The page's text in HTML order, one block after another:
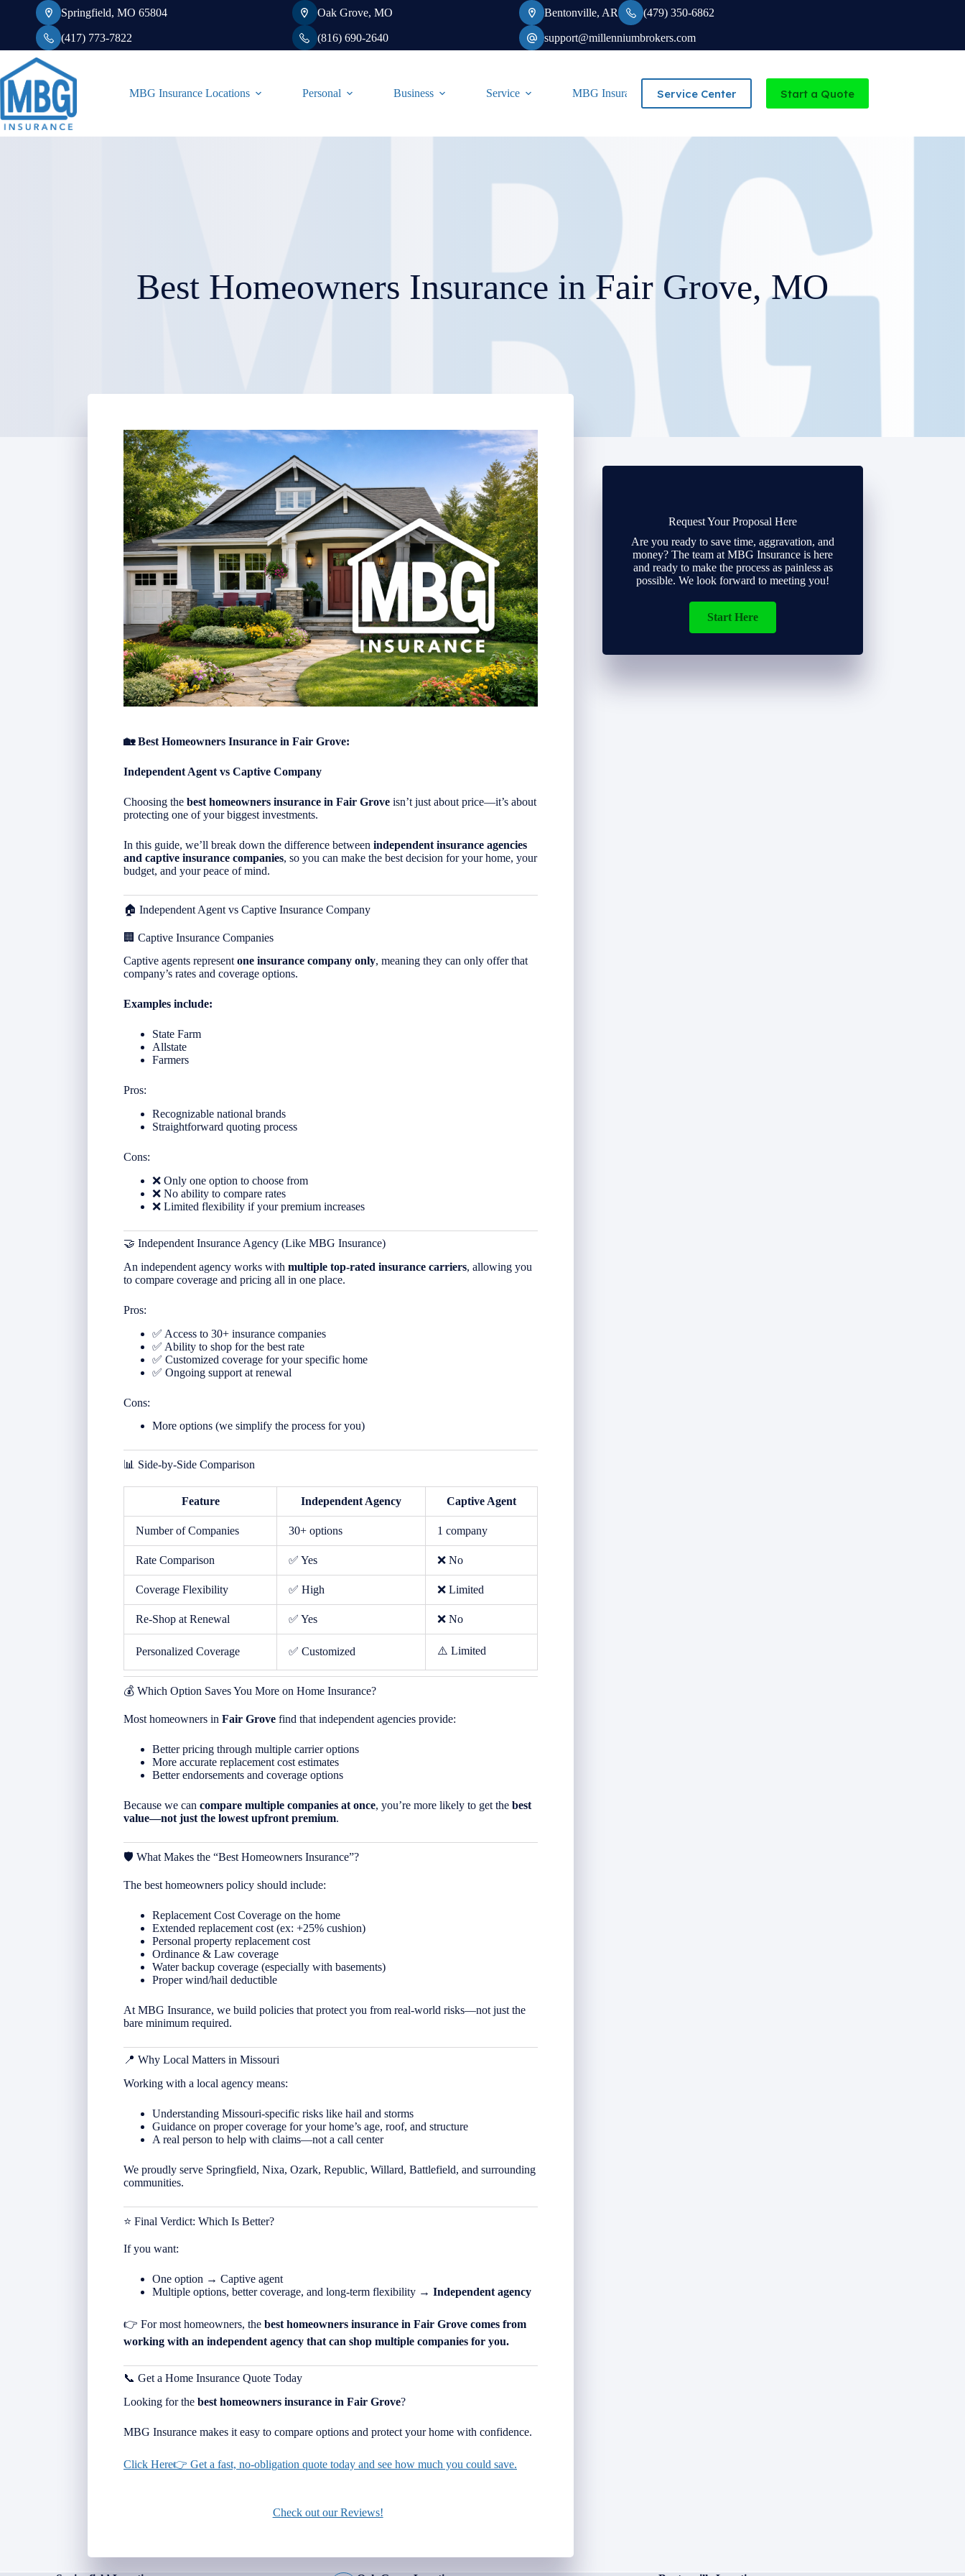
Springfield, MO 65804
(417) 773-7822
Oak Grove, MO
(816) 690-2640
Bentonville, AR (479) 350-6862
support@millenniumbrokers.com
MBG Insurance Locations Personal Business Service MBG Insurance-Independent Agency serving Missouri and Arkansas
Service Center Start a Quote
Best Homeowners Insurance in Fair Grove, MO
🏡 Best Homeowners Insurance in Fair Grove:
Independent Agent vs Captive Company
Choosing the best homeowners insurance in Fair Grove isn’t just about price—it’s about
protecting one of your biggest investments.
In this guide, we’ll break down the difference between independent insurance agencies
and captive insurance companies, so you can make the best decision for your home, your
budget, and your peace of mind.
🏠 Independent Agent vs Captive Insurance Company
🏢 Captive Insurance Companies
Captive agents represent one insurance company only, meaning they can only offer that
company’s rates and coverage options.
Examples include:
State Farm
Allstate
Farmers
Pros:
Recognizable national brands
Straightforward quoting process
Cons:
❌ Only one option to choose from
❌ No ability to compare rates
❌ Limited flexibility if your premium increases
🤝 Independent Insurance Agency (Like MBG Insurance)
An independent agency works with multiple top-rated insurance carriers, allowing you
to compare coverage and pricing all in one place.
Pros:
✅ Access to 30+ insurance companies
✅ Ability to shop for the best rate
✅ Customized coverage for your specific home
✅ Ongoing support at renewal
Cons:
More options (we simplify the process for you)
📊 Side-by-Side Comparison
Feature Independent Agency Captive Agent
Number of Companies 30+ options 1 company
Rate Comparison ✅ Yes ❌ No
Coverage Flexibility ✅ High ❌ Limited
Re-Shop at Renewal ✅ Yes ❌ No
Personalized Coverage ✅ Customized ⚠️ Limited
💰 Which Option Saves You More on Home Insurance?
Most homeowners in Fair Grove find that independent agencies provide:
Better pricing through multiple carrier options
More accurate replacement cost estimates
Better endorsements and coverage options
Because we can compare multiple companies at once, you’re more likely to get the best
value—not just the lowest upfront premium.
🛡️ What Makes the “Best Homeowners Insurance”?
The best homeowners policy should include:
Replacement Cost Coverage on the home
Extended replacement cost (ex: +25% cushion)
Personal property replacement cost
Ordinance & Law coverage
Water backup coverage (especially with basements)
Proper wind/hail deductible
At MBG Insurance, we build policies that protect you from real-world risks—not just the
bare minimum required.
📍 Why Local Matters in Missouri
Working with a local agency means:
Understanding Missouri-specific risks like hail and storms
Guidance on proper coverage for your home’s age, roof, and structure
A real person to help with claims—not a call center
We proudly serve Springfield, Nixa, Ozark, Republic, Willard, Battlefield, and surrounding
communities.
⭐ Final Verdict: Which Is Better?
If you want:
One option → Captive agent
Multiple options, better coverage, and long-term flexibility → Independent agency
👉 For most homeowners, the best homeowners insurance in Fair Grove comes from
working with an independent agency that can shop multiple companies for you.
📞 Get a Home Insurance Quote Today
Looking for the best homeowners insurance in Fair Grove?
MBG Insurance makes it easy to compare options and protect your home with confidence.
Click Here👉 Get a fast, no-obligation quote today and see how much you could save.
Check out our Reviews!
Request Your Proposal Here
Are you ready to save time, aggravation, and
money? The team at MBG Insurance is here
and ready to make the process as painless as
possible. We look forward to meeting you!
Start Here